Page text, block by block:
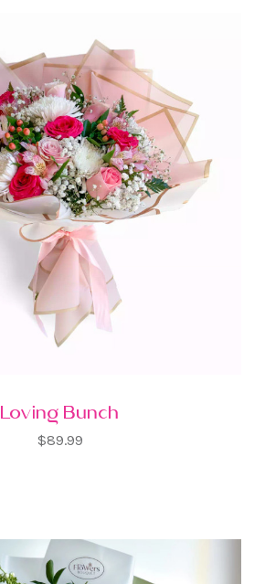
Loving Bunch
$89.99